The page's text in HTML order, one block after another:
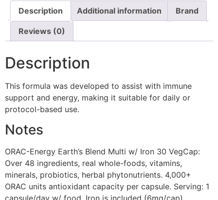
Description Additional information Brand
Reviews (0)
Description
This formula was developed to assist with immune
support and energy, making it suitable for daily or
protocol-based use.
Notes
ORAC-Energy Earth’s Blend Multi w/ Iron 30 VegCap:
Over 48 ingredients, real whole-foods, vitamins,
minerals, probiotics, herbal phytonutrients. 4,000+
ORAC units antioxidant capacity per capsule. Serving: 1